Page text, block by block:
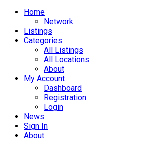
Home
Network
Listings
Categories
All Listings
All Locations
About
My Account
Dashboard
Registration
Login
News
Sign In
About